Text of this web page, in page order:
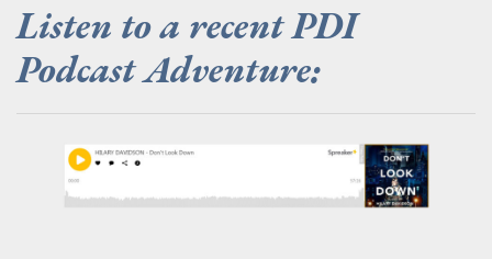
Listen to a recent PDI
Podcast Adventure: